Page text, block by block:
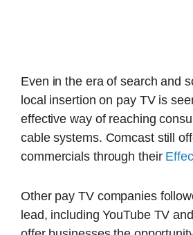
Even in the era of search and
local insertion on pay TV is
effective way of reaching
cable systems. Comcast still
commercials through their
Other pay TV companies
lead, including YouTube TV